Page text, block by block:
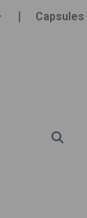
Capsules